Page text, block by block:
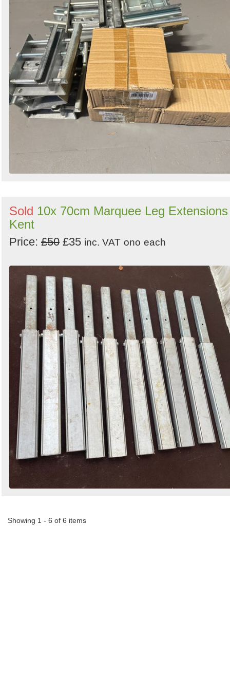
Sold 10x 70cm Marquee Leg
Kent
Price: £50 £35 inc. VAT ono each
Showing 1 - 6 of 6 items